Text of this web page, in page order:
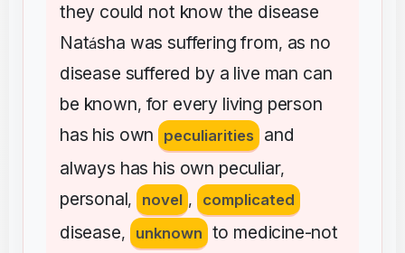
they could not know the disease
Natásha was suffering from, as no
disease suffered by a live man can
be known, for every living person
has his own peculiarities
and
always has his own peculiar,
personal, novel , complicated
disease, unknown to medicine-not